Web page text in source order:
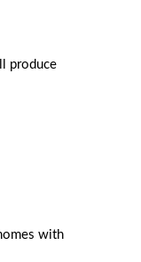
produce
with